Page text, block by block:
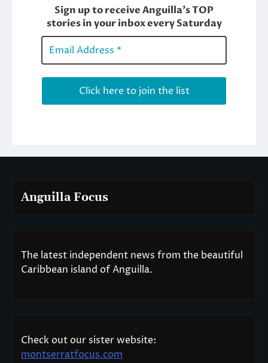
Anguilla Focus
The latest independent news from the beautiful
Caribbean island of Anguilla.
Check out our sister website:
montserratfocus.com